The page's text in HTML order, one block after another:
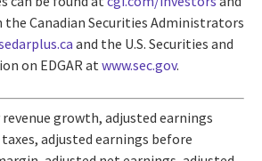
the Canadian Securities Administrators
and the U.S. Securities and
on EDGAR atwww.sec.gov.
growth, adjusted earnings
adjusted earnings before